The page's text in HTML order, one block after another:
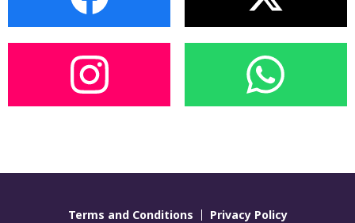
Terms and Conditions Privacy Policy